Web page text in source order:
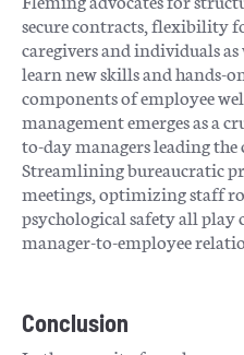
secure contracts, flexibility
caregivers and individuals
learn new skills and hands-
components of employee
management emerges as a
to-day managers leading
Streamlining bureaucratic
meetings, optimizing staff
psychological safety all
manager-to-employee
Conclusion